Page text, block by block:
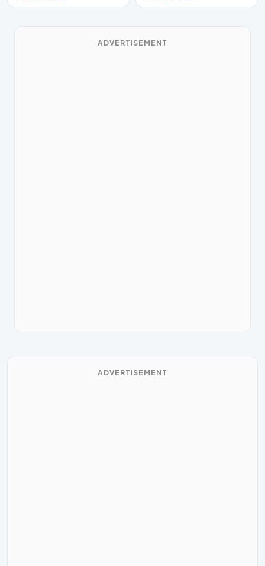
ADVERTISEMENT
ADVERTISEMENT